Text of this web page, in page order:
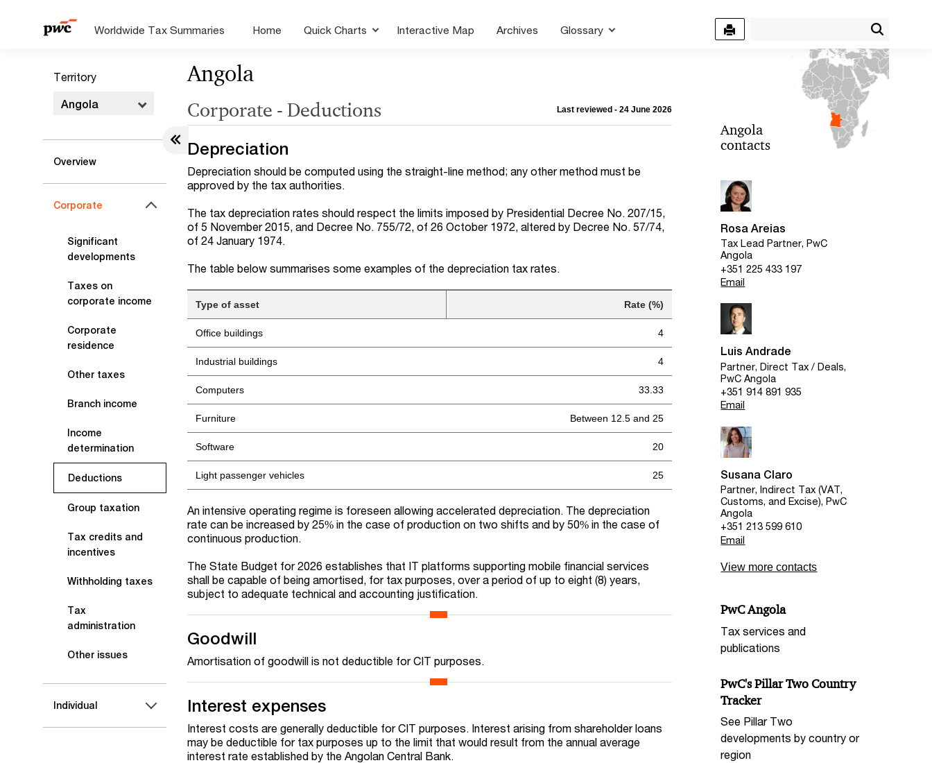
Worldwide Tax Summaries Home Quick Charts Interactive Map Archives Glossary
Territory
Angola
Overview
Corporate
Significant
developments
Taxes on
corporate income
Corporate
residence
Other taxes
Branch income
Income
determination
Deductions
Group taxation
Tax credits and
incentives
Withholding taxes
Tax
administration
Other issues
Individual
Angola
Corporate - Deductions Last reviewed - 24 June 2026
Depreciation
Depreciation should be computed using the straight-line method; any other method must be
approved by the tax authorities.
The tax depreciation rates should respect the limits imposed by Presidential Decree No. 207/15,
of 5 November 2015, and Decree No. 755/72, of 26 October 1972, altered by Decree No. 57/74,
of 24 January 1974.
The table below summarises some examples of the depreciation tax rates.
Type of asset Rate (%)
Office buildings 4
Industrial buildings 4
Computers 33.33
Furniture Between 12.5 and 25
Software 20
Light passenger vehicles 25
An intensive operating regime is foreseen allowing accelerated depreciation. The depreciation
rate can be increased by 25% in the case of production on two shifts and by 50% in the case of
continuous production.
The State Budget for 2026 establishes that IT platforms supporting mobile financial services
shall be capable of being amortised, for tax purposes, over a period of up to eight (8) years,
subject to adequate technical and accounting justification.
Goodwill
Amortisation of goodwill is not deductible for CIT purposes.
Interest expenses
Interest costs are generally deductible for CIT purposes. Interest arising from shareholder loans
may be deductible for tax purposes up to the limit that would result from the annual average
interest rate established by the Angolan Central Bank.
Angola
contacts
Rosa Areias
Tax Lead Partner, PwC
Angola
+351 225 433 197
Email
Luis Andrade
Partner, Direct Tax / Deals,
PwC Angola
+351 914 891 935
Email
Susana Claro
Partner, Indirect Tax (VAT,
Customs, and Excise), PwC
Angola
+351 213 599 610
Email
View more contacts
PwC Angola
Tax services and
publications
PwC's Pillar Two Country
Tracker
See Pillar Two
developments by country or
region